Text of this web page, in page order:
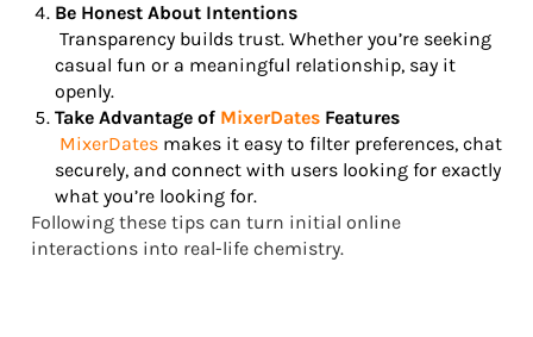
Be Honest About Intentions
Transparency builds trust. Whether you’re seeking
casual fun or a meaningful relationship, say it
openly.
Take Advantage of MixerDates Features
MixerDates makes it easy to filter preferences, chat
securely, and connect with users looking for exactly
what you’re looking for.
Following these tips can turn initial online
interactions into real-life chemistry.